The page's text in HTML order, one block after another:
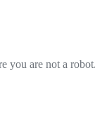
you are not a